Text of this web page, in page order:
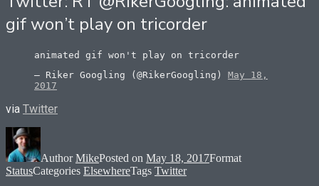
gif won’t play on tricorder
animated gif won't play on tricorder
— Riker Googling (@RikerGoogling) May 18,
2017
via Twitter
AuthorMikePosted on May 18, 2017Format
StatusCategories ElsewhereTags Twitter